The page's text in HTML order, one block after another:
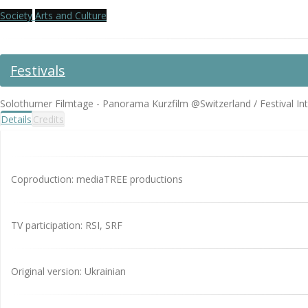
Society Arts and Culture
Festivals
Solothurner Filmtage - Panorama Kurzfilm @Switzerland / Festival
Details Credits
Coproduction: mediaTREE productions
TV participation: RSI, SRF
Original version: Ukrainian